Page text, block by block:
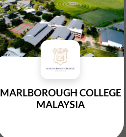
Founded In
1994
MARLBOROUGH COLLEGE
MALAYSIA